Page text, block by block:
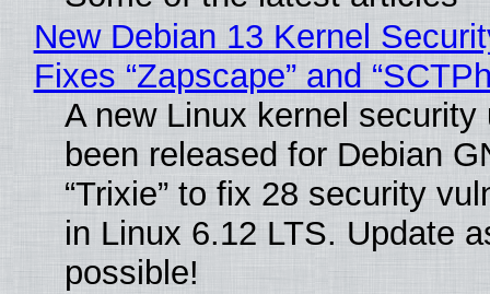
New Debian 13 Kernel
Fixes “Zapscape” and
A new Linux kernel security
been released for Debian
“Trixie” to fix 28 security
in Linux 6.12 LTS. Update
possible!